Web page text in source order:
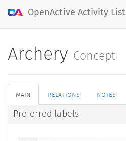
OpenActive Activity List
Archery Concept
main relations notes
Preferred labels